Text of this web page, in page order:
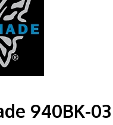
940BK-